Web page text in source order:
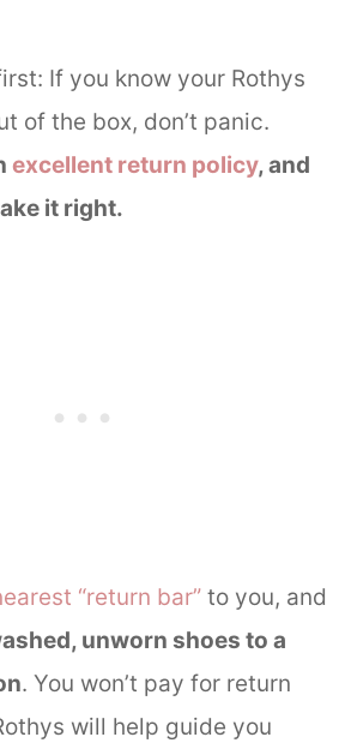
If you know your Rothys
of the box, don’t panic.
excellent return policy, and
it right.
“return bar” to you, and
unworn shoes to a
. You won’t pay for return
will help guide you